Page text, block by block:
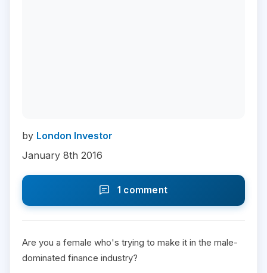
by London Investor
January 8th 2016
1 comment
Are you a female who's trying to make it in the male-
dominated finance industry?